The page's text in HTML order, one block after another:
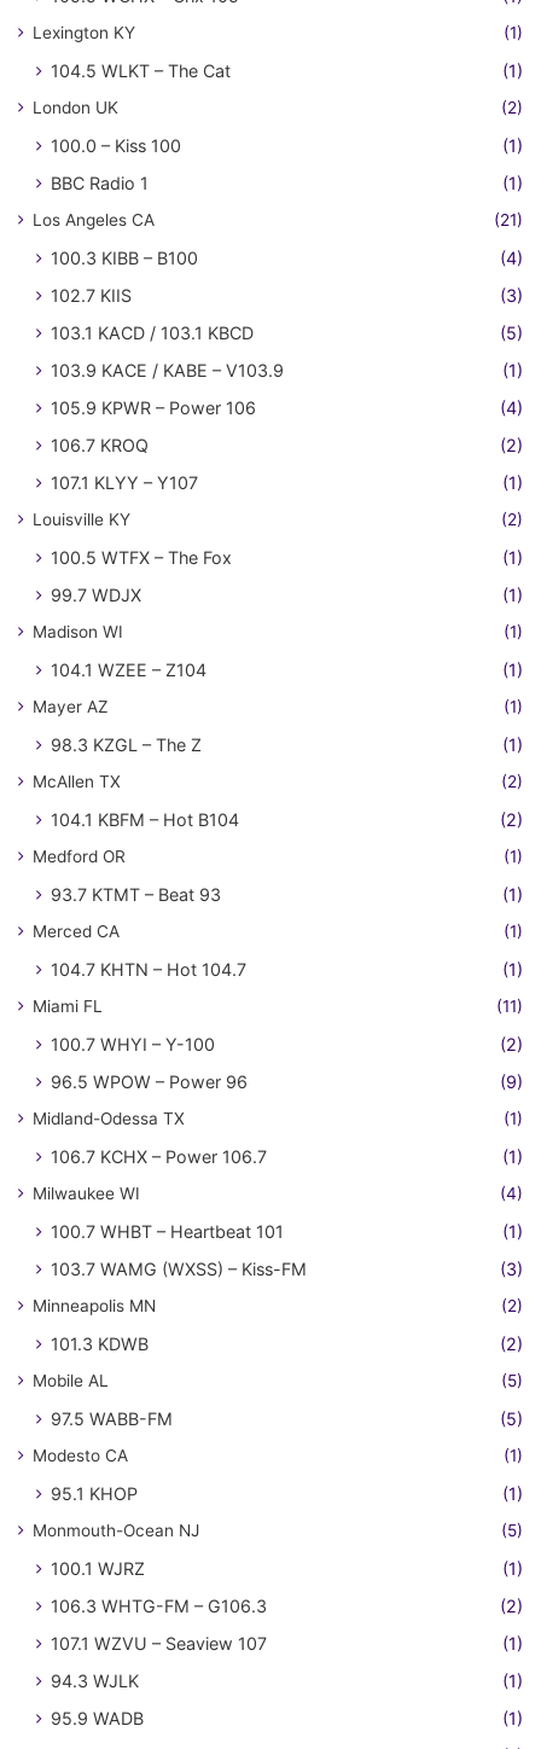
Lexington KY (1)
104.5 WLKT – The Cat (1)
London UK (2)
100.0 – Kiss 100
(1)
BBC Radio 1
(1)
Los Angeles CA (21)
100.3 KIBB – B100
(4)
102.7 KIIS
(3)
103.1 KACD / 103.1 KBCD
(5)
103.9 KACE / KABE – V103.9
(1)
105.9 KPWR – Power 106
(4)
106.7 KROQ
(2)
107.1 KLYY – Y107
(1)
Louisville KY (2)
100.5 WTFX – The Fox
(1)
99.7 WDJX
(1)
Madison WI (1)
104.1 WZEE – Z104 (1)
Mayer AZ (1)
98.3 KZGL – The Z (1)
McAllen TX (2)
104.1 KBFM – Hot B104 (2)
Medford OR (1)
93.7 KTMT – Beat 93 (1)
Merced CA (1)
104.7 KHTN – Hot 104.7 (1)
Miami FL (11)
100.7 WHYI – Y-100
(2)
96.5 WPOW – Power 96
(9)
Midland-Odessa TX (1)
106.7 KCHX – Power 106.7 (1)
Milwaukee WI (4)
100.7 WHBT – Heartbeat 101
(1)
103.7 WAMG (WXSS) – Kiss-FM
(3)
Minneapolis MN (2)
101.3 KDWB (2)
Mobile AL (5)
97.5 WABB-FM (5)
Modesto CA (1)
95.1 KHOP (1)
Monmouth-Ocean NJ (5)
100.1 WJRZ
(1)
106.3 WHTG-FM – G106.3
(2)
107.1 WZVU – Seaview 107
(1)
94.3 WJLK
(1)
95.9 WADB
(1)